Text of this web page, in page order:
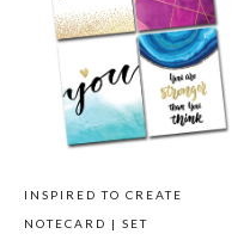
INSPIRED TO CREATE
NOTECARD | SET